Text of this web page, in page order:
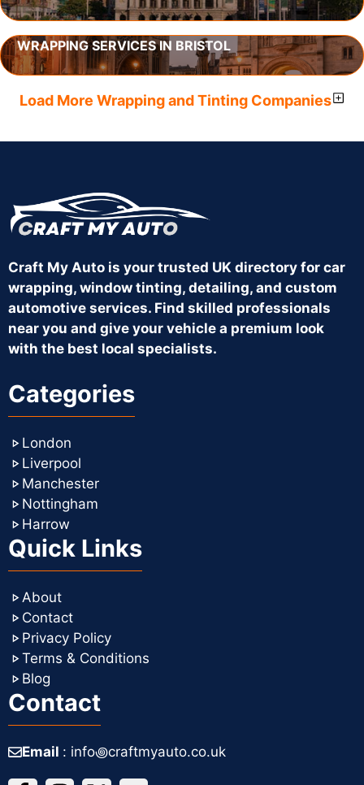
WRAPPING SERVICES IN BRISTOL
Load More Wrapping and Tinting Companies
Craft My Auto is your trusted UK directory for car
wrapping, window tinting, detailing, and custom
automotive services. Find skilled professionals
near you and give your vehicle a premium look
with the best local specialists.
Categories
London
Liverpool
Manchester
Nottingham
Harrow
Quick Links
About
Contact
Privacy Policy
Terms & Conditions
Blog
Contact
Email : info꩜craftmyauto.co.uk